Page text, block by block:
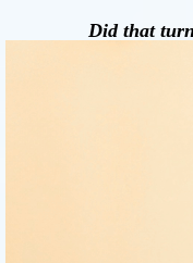
Did that